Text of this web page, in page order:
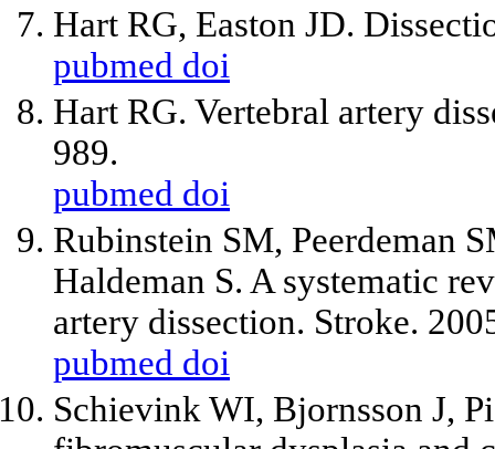
Hart RG, Easton JD.
pubmed doi
Hart RG. Vertebral artery
989.
pubmed doi
Rubinstein SM, Peerdeman
Haldeman S. A systematic
artery dissection. Stroke.
pubmed doi
Schievink WI, Bjornsson J,